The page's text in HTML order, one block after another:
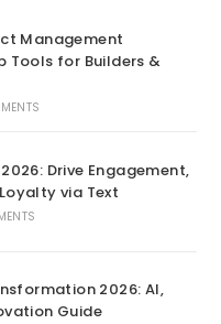
Management
Tools for Builders &
Drive Engagement,
via Text
2026: AI,
Guide